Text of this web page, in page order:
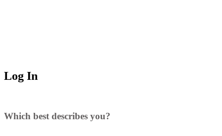
Log In
Which best describes you?